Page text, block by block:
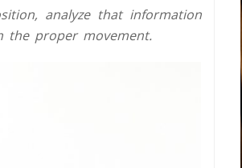
analyze that information
the proper movement.